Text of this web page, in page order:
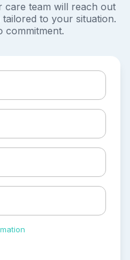
care team will reach out
to your situation.
commitment.